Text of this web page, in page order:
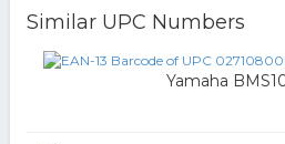
Similar UPC Numbers
Yamaha